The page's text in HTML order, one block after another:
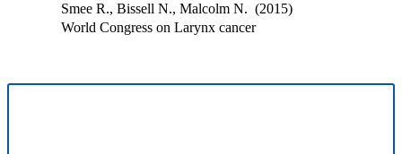
Smee R., Bissell N., Malcolm N. (2015)
World Congress on Larynx cancer